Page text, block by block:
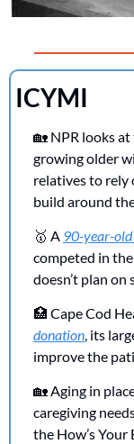
ICYMI
🏡 NPR looks at
growing older
relatives to rely
build around
🥇 A 90-year-
competed in
doesn’t plan on
🏥 Cape Cod
donation, its
improve the
🏡 Aging in
caregiving
the How’s